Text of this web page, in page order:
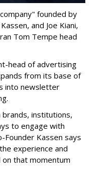
founded by
and Joe Kiani,
Tom Tempe head
head of advertising
from its base of
into newsletter
institutions,
to engage with
Founder Kassen says
experience and
that momentum